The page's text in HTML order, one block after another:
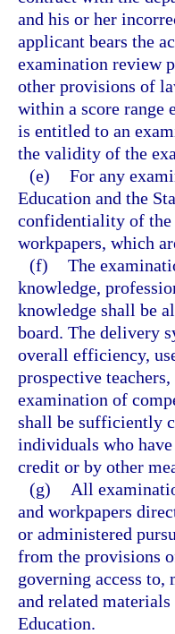
and his or her
applicant bears the
examination review
other provisions of
within a score range
is entitled to an
the validity of the
(e) For any
Education and the
confidentiality of the
workpapers, which
(f) The
knowledge,
knowledge shall be
board. The delivery
overall efficiency,
prospective
examination of
shall be sufficiently
individuals who
credit or by other
(g)
All
and workpapers
or administered
from the provisions
governing access to,
and related
Education.